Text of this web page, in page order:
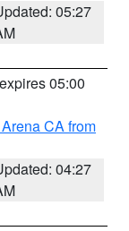
05:27
05:00
CA from
04:27